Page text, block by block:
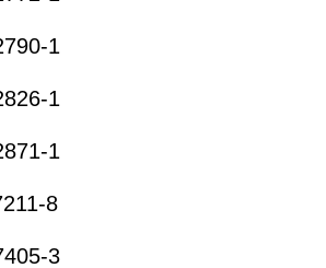
1
1
1
8
3